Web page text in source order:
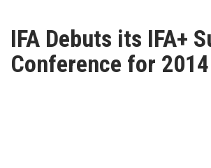
HIDDENWIRES
TV
IFA Debuts its IFA+
Conference for 2014